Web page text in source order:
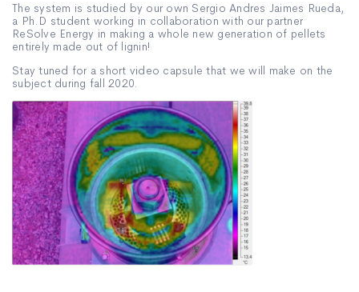
The system is studied by our own Sergio Andres Jaimes Rueda,
a Ph.D student working in collaboration with our partner
ReSolve Energy in making a whole new generation of pellets
entirely made out of lignin!
Stay tuned for a short video capsule that we will make on the
subject during fall 2020.